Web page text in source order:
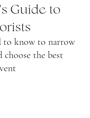
Guide to
to know to narrow
choose the best